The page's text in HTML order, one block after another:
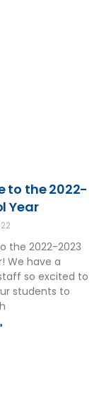
to the 2022-
Year
the 2022-2023
We have a
so excited to
students to